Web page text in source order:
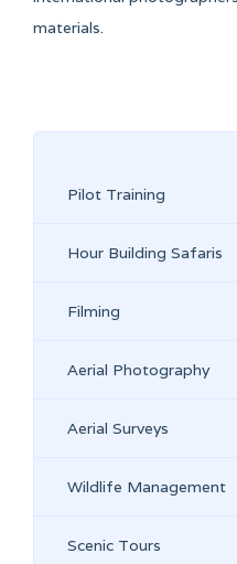
materials.
Pilot Training
Hour Building Safaris
Filming
Aerial Photography
Aerial Surveys
Wildlife Management
Scenic Tours